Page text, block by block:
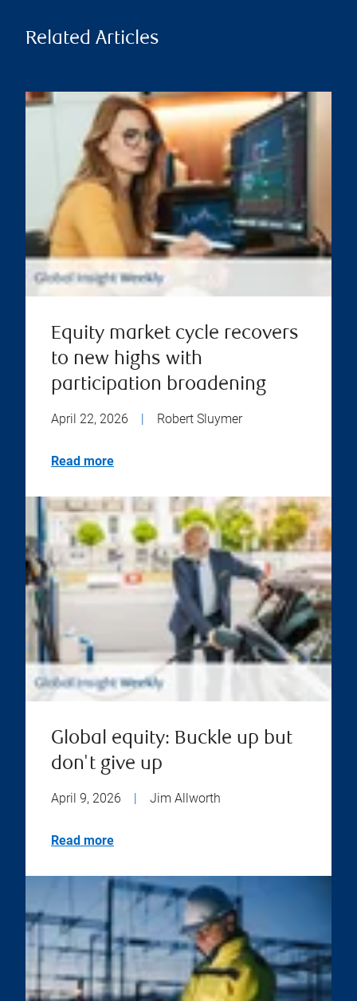
Related Articles
Equity market cycle recovers
to new highs with
participation broadening
April 22, 2026 Robert Sluymer
Read more
Global equity: Buckle up but
don't give up
April 9, 2026 Jim Allworth
Read more